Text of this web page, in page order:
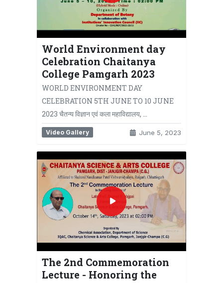
World Environment day
Celebration Chaitanya
College Pamgarh 2023
WORLD ENVIRONMENT DAY
CELEBRATION 5TH JUNE TO 10 JUNE
2023 चैतन्य विज्ञान एवं कला महाविद्यालय, …
Video Gallery June 5, 2023
The 2nd Commemoration
Lecture - Honoring the